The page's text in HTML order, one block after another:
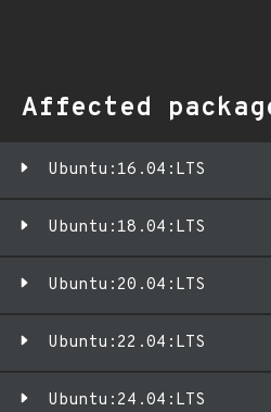
Affected
Ubuntu:16.04:LTS
Ubuntu:18.04:LTS
Ubuntu:20.04:LTS
Ubuntu:22.04:LTS
Ubuntu:24.04:LTS